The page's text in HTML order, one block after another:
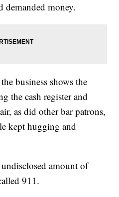
demanded money.
business shows the
the cash register and
as did other bar patrons,
kept hugging and
amount of
911.